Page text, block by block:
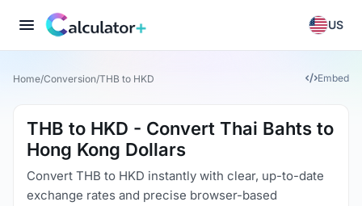
US
Home/Conversion/THB to HKD Embed
THB to HKD - Convert Thai Bahts to
Hong Kong Dollars
Convert THB to HKD instantly with clear, up-to-date
exchange rates and precise browser-based